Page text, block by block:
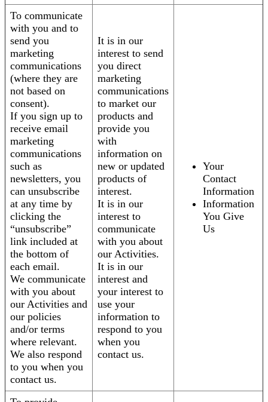
To communicate
with you and to
send you
marketing
communications
(where they are
not based on
consent).
If you sign up to
receive email
marketing
communications
such as
newsletters, you
can unsubscribe
at any time by
clicking the
“unsubscribe”
link included at
the bottom of
each email.
We communicate
with you about
our Activities and
our policies
and/or terms
where relevant.
We also respond
to you when you
contact us.
It is in our
interest to send
you direct
marketing
communications
to market our
products and
provide you
with
information on
new or updated
products of
interest.
It is in our
interest to
communicate
with you about
our Activities.
It is in our
interest and
your interest to
use your
information to
respond to you
when you
contact us.
Your
Contact
Information
Information
You Give
Us